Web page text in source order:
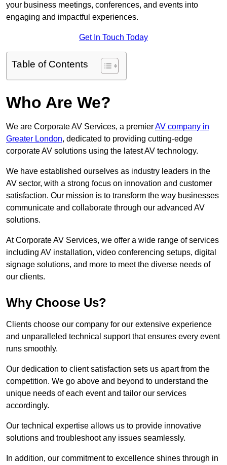
your business meetings, conferences, and events into
engaging and impactful experiences.
Get In Touch Today
Table of Contents
Who Are We?
We are Corporate AV Services, a premierAV company in
Greater London, dedicated to providing cutting-edge
corporate AV solutions using the latest AV technology.
We have established ourselves as industry leaders in the
AV sector, with a strong focus on innovation and customer
satisfaction. Our mission is to transform the way businesses
communicate and collaborate through our advanced AV
solutions.
At Corporate AV Services, we offer a wide range of services
including AV installation, video conferencing setups, digital
signage solutions, and more to meet the diverse needs of
our clients.
Why Choose Us?
Clients choose our company for our extensive experience
and unparalleled technical support that ensures every event
runs smoothly.
Our dedication to client satisfaction sets us apart from the
competition. We go above and beyond to understand the
unique needs of each event and tailor our services
accordingly.
Our technical expertise allows us to provide innovative
solutions and troubleshoot any issues seamlessly.
In addition, our commitment to excellence shines through in